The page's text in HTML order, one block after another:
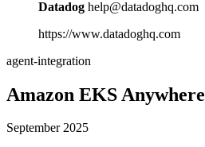
Datadog help@datadoghq.com
https://www.datadoghq.com
agent-integration
Amazon EKS Anywhere
September 2025